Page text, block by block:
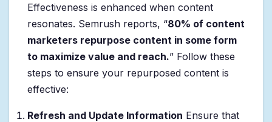
Effectiveness is enhanced when content
resonates. Semrush reports, “80% of content
marketers repurpose content in some form
to maximize value and reach.” Follow these
steps to ensure your repurposed content is
effective:
Refresh and Update Information Ensure that